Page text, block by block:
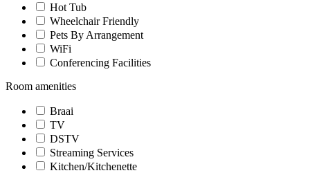
Hot Tub
Wheelchair Friendly
Pets By Arrangement
WiFi
Conferencing Facilities
Room amenities
Braai
TV
DSTV
Streaming Services
Kitchen/Kitchenette